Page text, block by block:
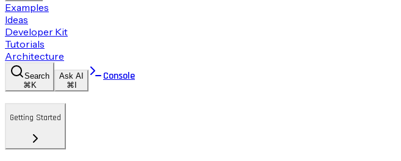
Examples
Ideas
Developer Kit
Tutorials
Architecture
Search
⌘K
Ask AI
⌘I
Console
Getting Started